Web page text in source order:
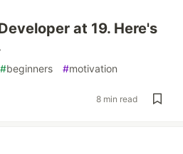
at 19. Here's
#beginners #motivation
8 min read